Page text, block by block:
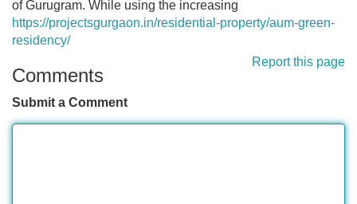
of Gurugram. While using the increasing
https://projectsgurgaon.in/residential-property/aum-green-
residency/
Report this page
Comments
Submit a Comment